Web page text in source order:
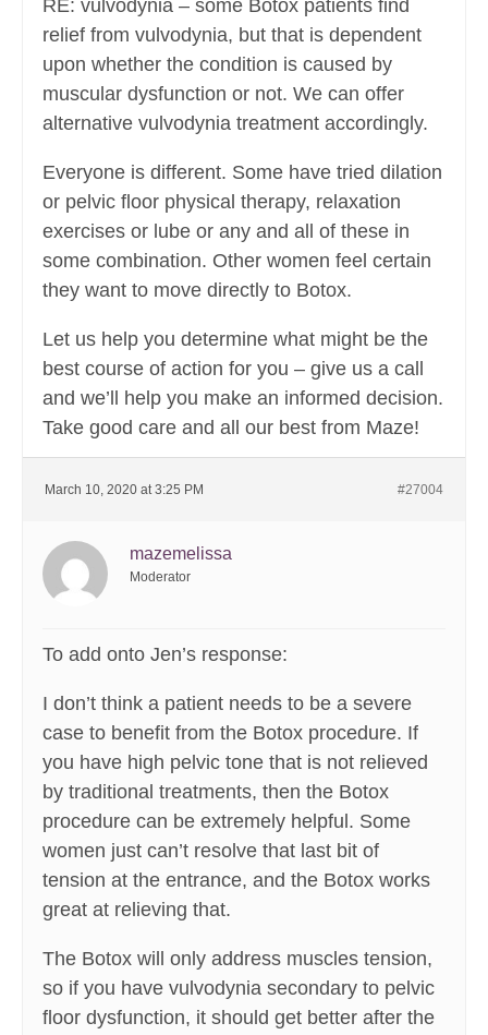
RE: vulvodynia – some Botox patients find
relief from vulvodynia, but that is dependent
upon whether the condition is caused by
muscular dysfunction or not. We can offer
alternative vulvodynia treatment accordingly.
Everyone is different. Some have tried dilation
or pelvic floor physical therapy, relaxation
exercises or lube or any and all of these in
some combination. Other women feel certain
they want to move directly to Botox.
Let us help you determine what might be the
best course of action for you – give us a call
and we’ll help you make an informed decision.
Take good care and all our best from Maze!
March 10, 2020 at 3:25 PM #27004
mazemelissa
Moderator
To add onto Jen’s response:
I don’t think a patient needs to be a severe
case to benefit from the Botox procedure. If
you have high pelvic tone that is not relieved
by traditional treatments, then the Botox
procedure can be extremely helpful. Some
women just can’t resolve that last bit of
tension at the entrance, and the Botox works
great at relieving that.
The Botox will only address muscles tension,
so if you have vulvodynia secondary to pelvic
floor dysfunction, it should get better after the